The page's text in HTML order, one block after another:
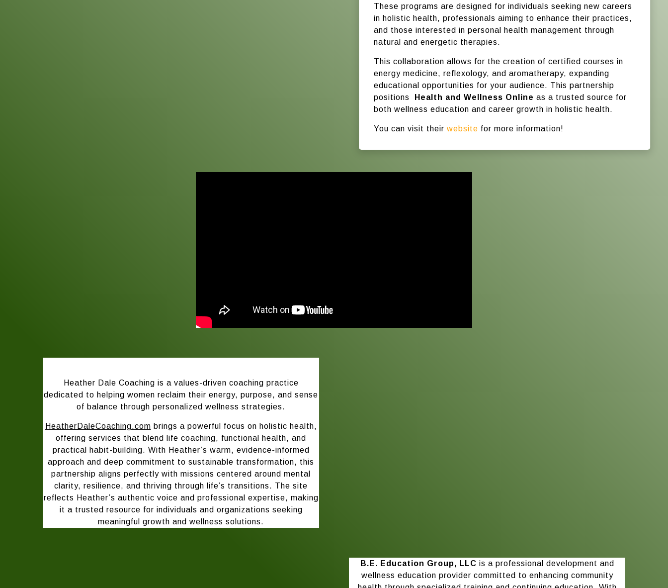
These programs are designed for individuals seeking new careers
in holistic health, professionals aiming to enhance their practices,
and those interested in personal health management through
natural and energetic therapies.
This collaboration allows for the creation of certified courses in
energy medicine, reflexology, and aromatherapy, expanding
educational opportunities for your audience. This partnership
positions
Health and Wellness Online as a trusted source for
both wellness education and career growth in holistic health.
You can visit theirwebsite for more information!
Heather Dale Coaching is a values-driven coaching practice
dedicated to helping women reclaim their energy, purpose, and sense
of balance through personalized wellness strategies.
HeatherDaleCoaching.com brings a powerful focus on holistic health,
offering services that blend life coaching, functional health, and
practical habit-building. With Heather’s warm, evidence-informed
approach and deep commitment to sustainable transformation, this
partnership aligns perfectly with missions centered around mental
clarity, resilience, and thriving through life’s transitions. The site
reflects Heather’s authentic voice and professional expertise, making
it a trusted resource for individuals and organizations seeking
meaningful growth and wellness solutions.
B.E. Education Group, LLC is a professional development and
wellness education provider committed to enhancing community